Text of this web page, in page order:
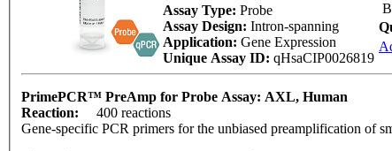
Assay Type: Probe
Assay Design: Intron-spanning
Application: Gene Expression
Unique Assay ID: qHsaCIP0026819
PrimePCR™ PreAmp for Probe Assay: AXL, Human
Reaction:
400 reactions
Gene-specific PCR primers for the unbiased preamplification of